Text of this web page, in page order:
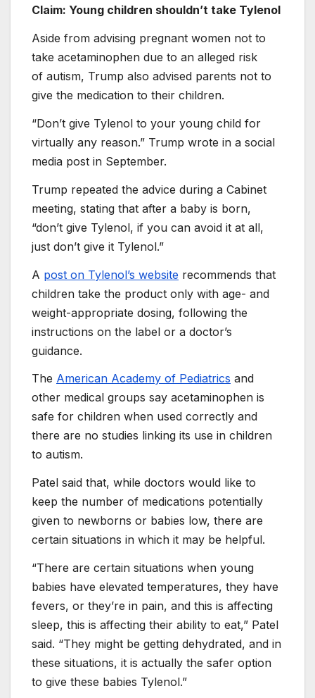
Claim: Young children shouldn’t take Tylenol
Aside from advising pregnant women not to
take acetaminophen due to an alleged risk
of autism, Trump also advised parents not to
give the medication to their children.
“Don’t give Tylenol to your young child for
virtually any reason.” Trump wrote in a social
media post in September.
Trump repeated the advice during a Cabinet
meeting, stating that after a baby is born,
“don’t give Tylenol, if you can avoid it at all,
just don’t give it Tylenol.”
A post on Tylenol’s website recommends that
children take the product only with age- and
weight-appropriate dosing, following the
instructions on the label or a doctor’s
guidance.
The American Academy of Pediatrics and
other medical groups say acetaminophen is
safe for children when used correctly and
there are no studies linking its use in children
to autism.
Patel said that, while doctors would like to
keep the number of medications potentially
given to newborns or babies low, there are
certain situations in which it may be helpful.
“There are certain situations when young
babies have elevated temperatures, they have
fevers, or they’re in pain, and this is affecting
sleep, this is affecting their ability to eat,” Patel
said. “They might be getting dehydrated, and in
these situations, it is actually the safer option
to give these babies Tylenol.”